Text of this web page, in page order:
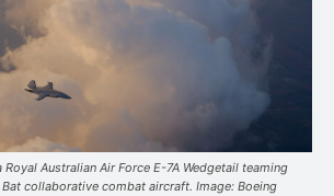
Royal Australian Air Force E-7A Wedgetail teaming
collaborative combat aircraft. Image: Boeing